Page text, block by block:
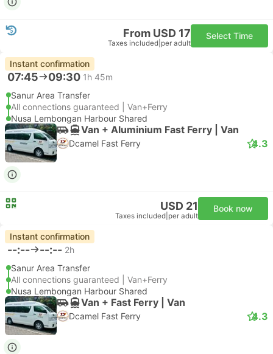
From USD 17
Taxes included per adult
Select Time
Instant confirmation
07:45 09:30 1h 45m
Sanur Area Transfer
All connections guaranteed | Van+Ferry
Nusa Lembongan Harbour Shared
Van + Aluminium Fast Ferry | Van
Dcamel Fast Ferry 4.3
USD 21
Taxes included per adult
Book now
Instant confirmation
--:-- --:-- 2h
Sanur Area Transfer
All connections guaranteed | Van+Ferry
Nusa Lembongan Harbour Shared
Van + Fast Ferry | Van
Dcamel Fast Ferry 4.3